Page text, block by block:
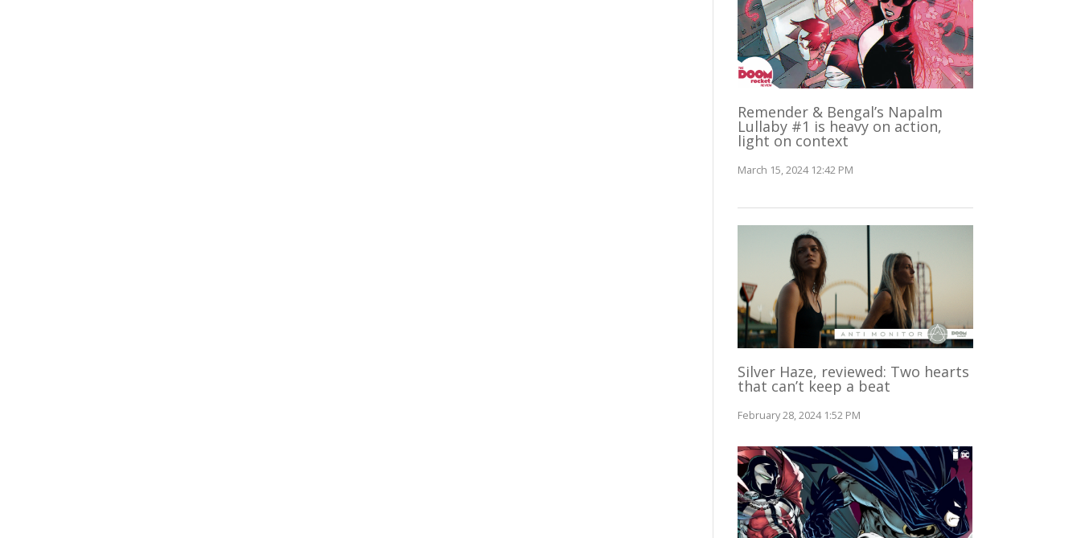
Remender & Bengal’s Napalm
Lullaby #1 is heavy on action,
light on context
March 15, 2024 12:42 PM
Silver Haze, reviewed: Two hearts
that can’t keep a beat
February 28, 2024 1:52 PM